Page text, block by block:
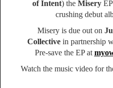
of Intent) the MiseryEP
crushing debut
Misery is due out on
Collective in partnership
Pre-save the EP at
Watch the music video for